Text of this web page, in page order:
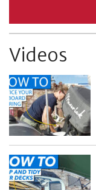
Videos